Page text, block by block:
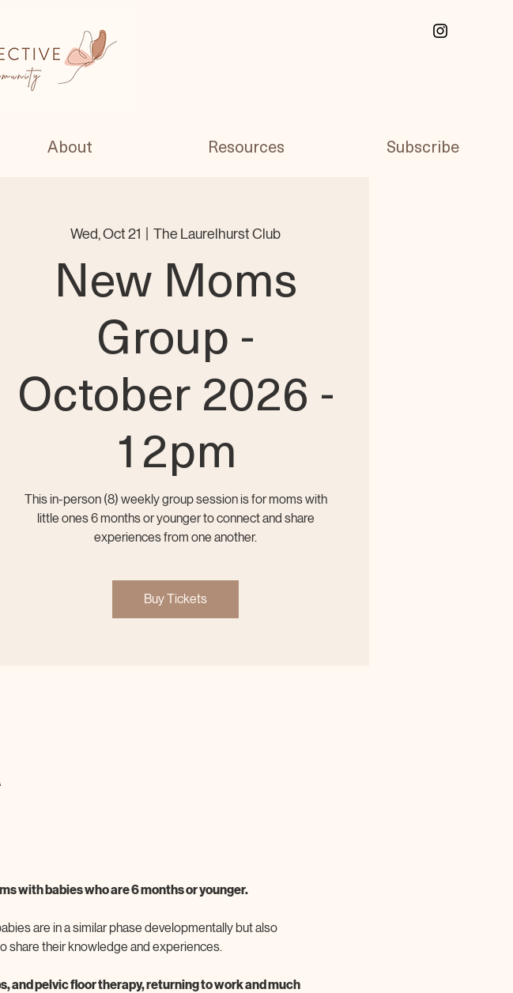
About Resources Subscribe
Wed, Oct 21 The Laurelhurst Club
New Moms
Group -
October 2026 -
12pm
This in-person (8) weekly group session is for moms with
little ones 6 months or younger to connect and share
experiences from one another.
Buy Tickets
with babies who are 6 months or younger.
are in a similar phase developmentally but also
share their knowledge and experiences.
and pelvic floor therapy, returning to work and much